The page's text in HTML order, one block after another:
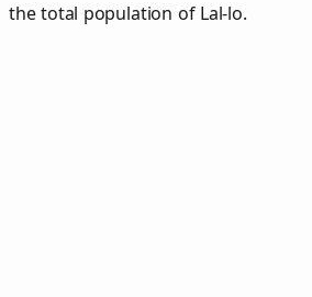
the total population of Lal-lo.